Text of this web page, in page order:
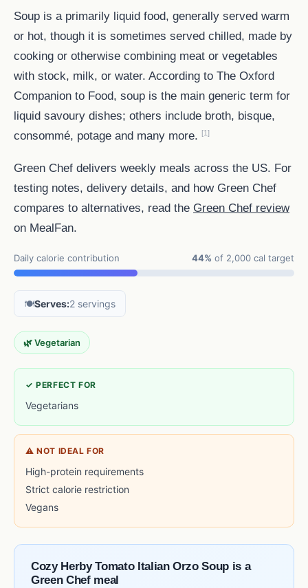
Soup is a primarily liquid food, generally served warm
or hot, though it is sometimes served chilled, made by
cooking or otherwise combining meat or vegetables
with stock, milk, or water. According to The Oxford
Companion to Food, soup is the main generic term for
liquid savoury dishes; others include broth, bisque,
consommé, potage and many more. [1]
Green Chef delivers weekly meals across the US. For
testing notes, delivery details, and how Green Chef
compares to alternatives, read the Green Chef review
on MealFan.
Daily calorie contribution 44% of 2,000 cal target
🍽️Serves:2 servings
🌿 Vegetarian
✓ PERFECT FOR
Vegetarians
⚠ NOT IDEAL FOR
High-protein requirements
Strict calorie restriction
Vegans
Cozy Herby Tomato Italian Orzo Soup is a
Green Chef meal